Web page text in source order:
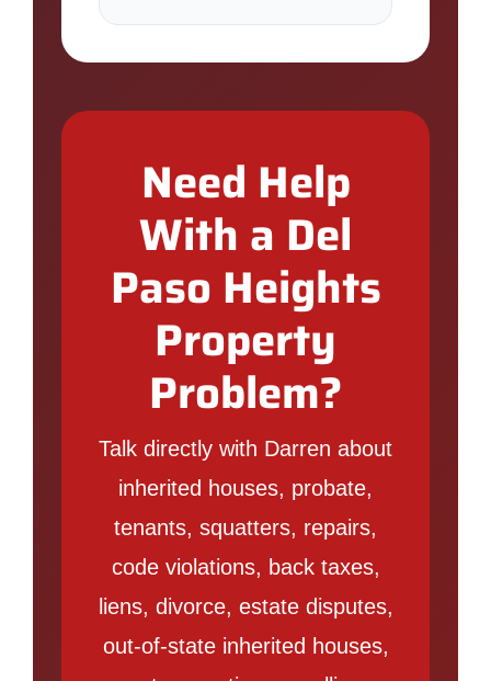
Need Help
With a Del
Paso Heights
Property
Problem?
Talk directly with Darren about
inherited houses, probate,
tenants, squatters, repairs,
code violations, back taxes,
liens, divorce, estate disputes,
out-of-state inherited houses,